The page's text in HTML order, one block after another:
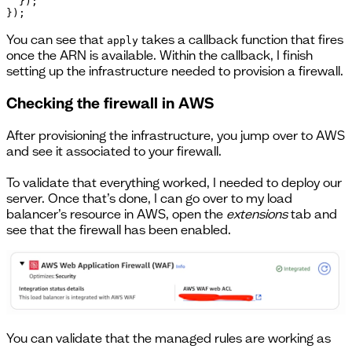
});
You can see that apply takes a callback function that fires
once the ARN is available. Within the callback, I finish
setting up the infrastructure needed to provision a firewall.
Checking the firewall in AWS
After provisioning the infrastructure, you jump over to AWS
and see it associated to your firewall.
To validate that everything worked, I needed to deploy our
server. Once that’s done, I can go over to my load
balancer’s resource in AWS, open the extensionstab and
see that the firewall has been enabled.
You can validate that the managed rules are working as